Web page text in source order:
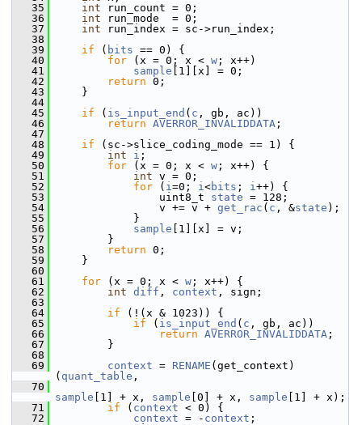
   35
int run_count = 0;
   36
int run_mode  = 0;
   37
int run_index = sc->run_index;
   38
   39
if ( bits == 0) {
   40
for (x = 0; x < w ; x++)
   41
sample [1][x] = 0;
   42
return 0;
   43
}
   44
   45
if ( is_input_end ( c , gb, ac))
   46
return AVERROR_INVALIDDATA ;
   47
   48
if (sc->slice_coding_mode == 1) {
   49
int i ;
   50
for (x = 0; x < w ; x++) {
   51
int v = 0;
   52
for ( i=0; i<bits ; i++) {
   53
uint8_t state = 128;
   54
v += v + get_rac ( c , &state );
   55
}
   56
sample [1][x] = v;
   57
}
   58
return 0;
   59
}
   60
   61
for (x = 0; x < w ; x++) {
   62
int diff , context , sign;
   63
   64
if (!(x & 1023)) {
   65
if ( is_input_end ( c , gb, ac))
   66
return AVERROR_INVALIDDATA ;
   67
}
   68
   69
context = RENAME (get_context)
( quant_table ,
   70
sample [1] + x, sample [0] + x, sample [1] + x);
   71
if ( context < 0) {
   72
context = - context ;